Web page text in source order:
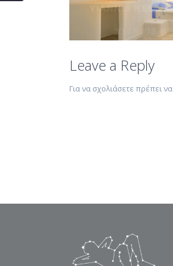
Leave a Reply
Για να σχολιάσετε πρέπει να